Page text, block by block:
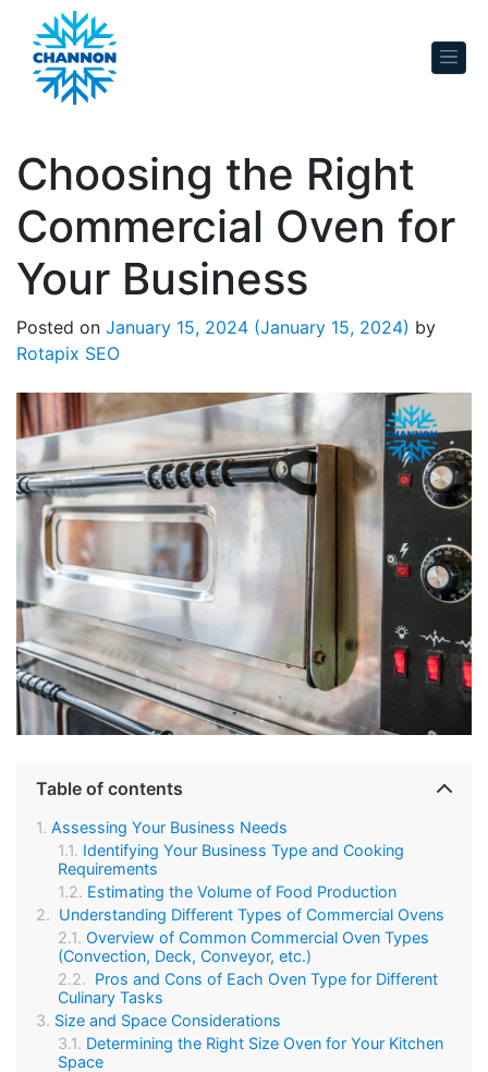
Skip to content
Choosing the Right
Commercial Oven for
Your Business
Posted on January 15, 2024 (January 15, 2024) by
Rotapix SEO
Table of contents
Assessing Your Business Needs
Identifying Your Business Type and Cooking
Requirements
Estimating the Volume of Food Production
Understanding Different Types of Commercial Ovens
Overview of Common Commercial Oven Types
(Convection, Deck, Conveyor, etc.)
Pros and Cons of Each Oven Type for Different
Culinary Tasks
Size and Space Considerations
Determining the Right Size Oven for Your Kitchen
Space